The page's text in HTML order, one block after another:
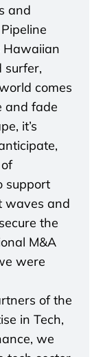
and
Hawaiian
surfer,
comes
and fade
it’s
support
waves and
the
M&A
were
of the
in Tech,
we